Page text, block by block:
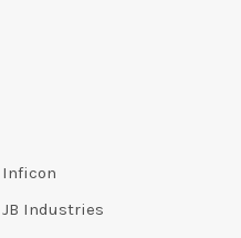
Inficon
JB Industries